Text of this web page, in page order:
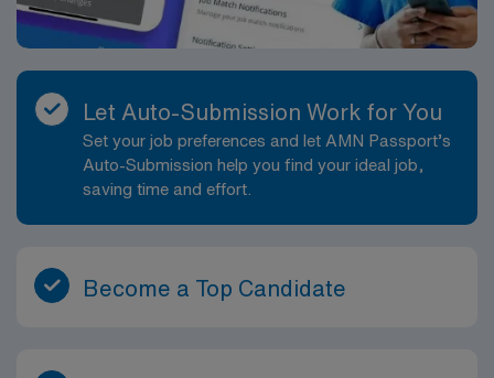
Let Auto-Submission Work for You
Set your job preferences and let AMN Passport’s
Auto-Submission help you find your ideal job,
saving time and effort.
Become a Top Candidate